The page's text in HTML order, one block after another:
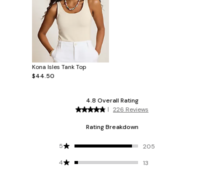
Kona Isles Tank Top
$44.50